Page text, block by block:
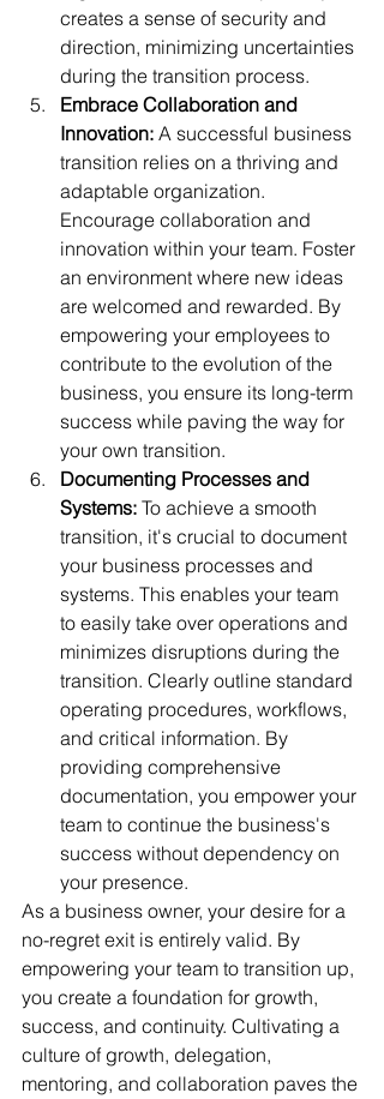
creates a sense of security and
direction, minimizing uncertainties
during the transition process.
Embrace Collaboration and
Innovation: A successful business
transition relies on a thriving and
adaptable organization.
Encourage collaboration and
innovation within your team. Foster
an environment where new ideas
are welcomed and rewarded. By
empowering your employees to
contribute to the evolution of the
business, you ensure its long-term
success while paving the way for
your own transition.
Documenting Processes and
Systems: To achieve a smooth
transition, it's crucial to document
your business processes and
systems. This enables your team
to easily take over operations and
minimizes disruptions during the
transition. Clearly outline standard
operating procedures, workflows,
and critical information. By
providing comprehensive
documentation, you empower your
team to continue the business's
success without dependency on
your presence.
As a business owner, your desire for a
no-regret exit is entirely valid. By
empowering your team to transition up,
you create a foundation for growth,
success, and continuity. Cultivating a
culture of growth, delegation,
mentoring, and collaboration paves the